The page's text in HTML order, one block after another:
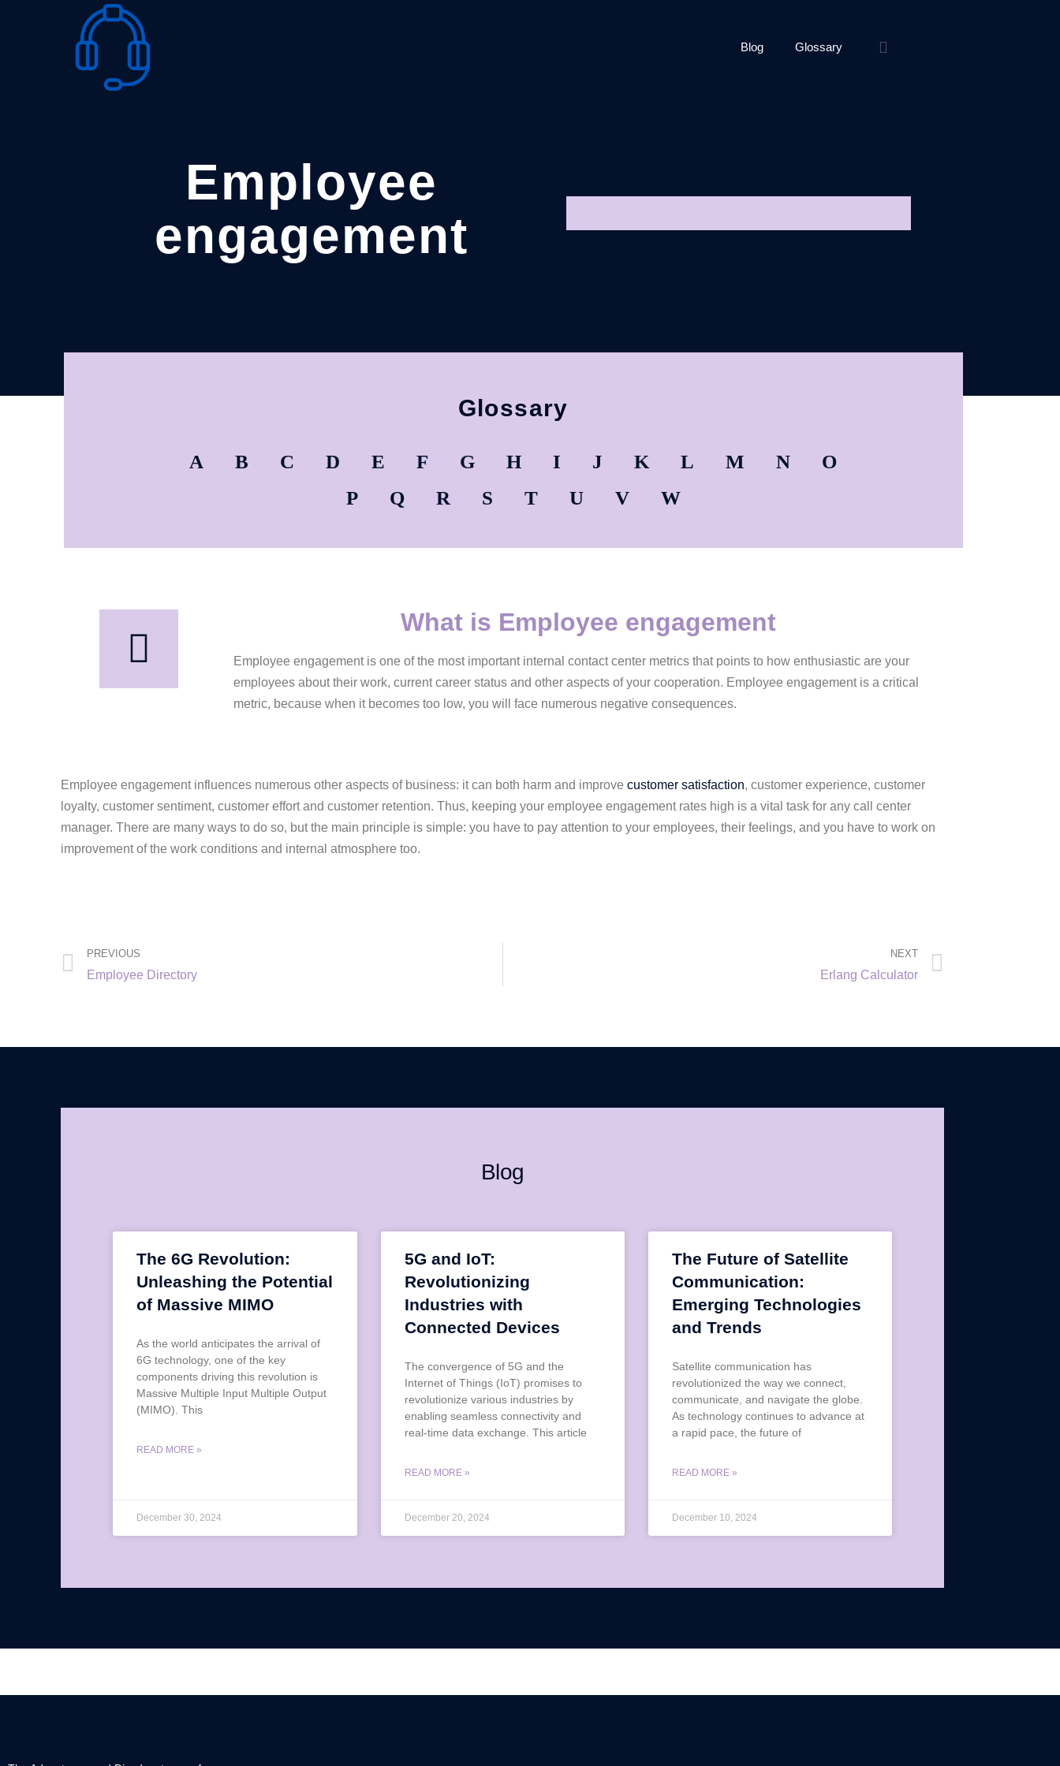
Blog Glossary
Employee
engagement
Glossary
A B C D E F G H I J K L M N
O
P
Q R S T U V W
What is Employee engagement
Employee engagement is one of the most important internal contact center metrics that points to how enthusiastic are your
employees about their work, current career status and other aspects of your cooperation. Employee engagement is a critical
metric, because when it becomes too low, you will face numerous negative consequences.
Employee engagement influences numerous other aspects of business: it can both harm and improvecustomer satisfaction, customer experience, customer
loyalty, customer sentiment, customer effort and customer retention. Thus, keeping your employee engagement rates high is a vital task for any call center
manager. There are many ways to do so, but the main principle is simple: you have to pay attention to your employees, their feelings, and you have to work on
improvement of the work conditions and internal atmosphere too.
PREVIOUS
Employee Directory
NEXT
Erlang Calculator
Blog
The 6G Revolution:
Unleashing the Potential
of Massive MIMO
As the world anticipates the arrival of
6G technology, one of the key
components driving this revolution is
Massive Multiple Input Multiple Output
(MIMO). This
READ MORE »
December 30, 2024
5G and IoT:
Revolutionizing
Industries with
Connected Devices
The convergence of 5G and the
Internet of Things (IoT) promises to
revolutionize various industries by
enabling seamless connectivity and
real-time data exchange. This article
READ MORE »
December 20, 2024
The Future of Satellite
Communication:
Emerging Technologies
and Trends
Satellite communication has
revolutionized the way we connect,
communicate, and navigate the globe.
As technology continues to advance at
a rapid pace, the future of
READ MORE »
December 10, 2024